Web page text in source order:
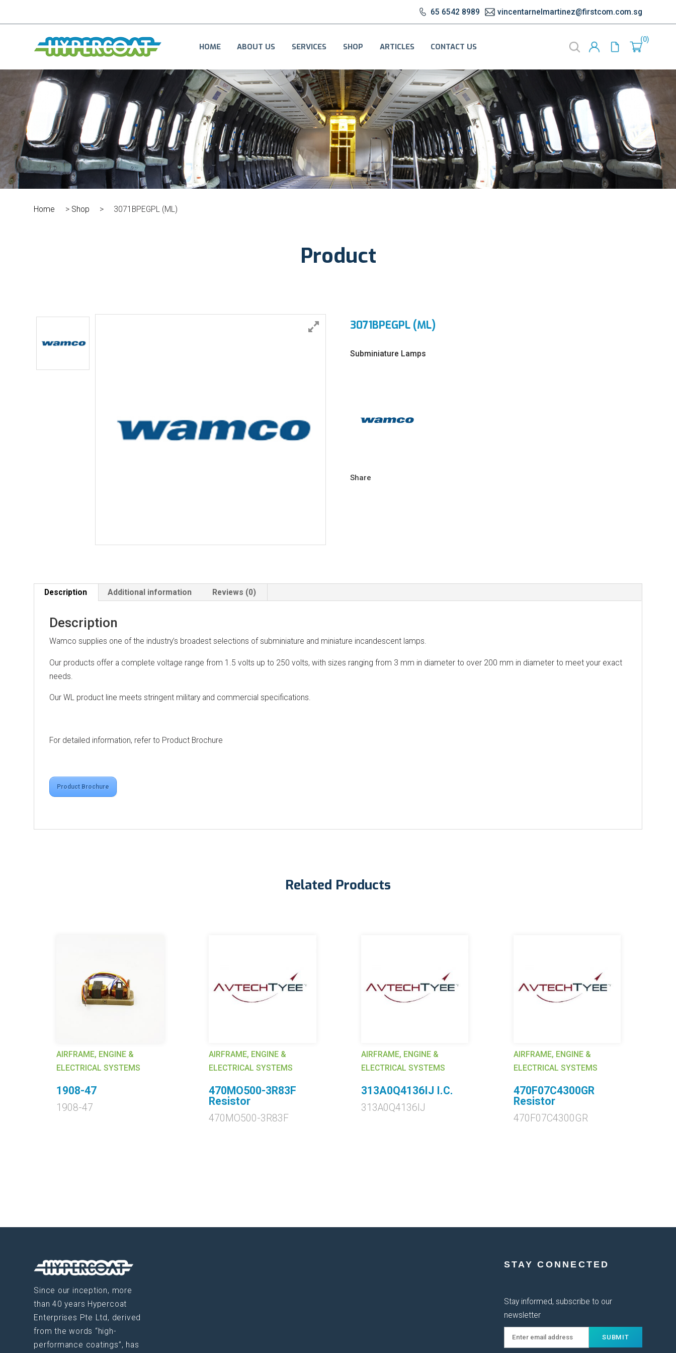
65 6542 8989 vincentarnelmartinez@firstcom.com.sg
HOME ABOUT US SERVICES SHOP ARTICLES CONTACT US
0
Home > Shop > 3071BPEGPL (ML)
Product
3071BPEGPL (ML)
Subminiature Lamps
Share
Description Additional information Reviews (0)
Description
Wamco supplies one of the industry’s broadest selections of subminiature and miniature incandescent lamps.
Our products offer a complete voltage range from 1.5 volts up to 250 volts, with sizes ranging from 3 mm in diameter to over 200 mm in diameter to meet your exact
needs.
Our WL product line meets stringent military and commercial specifications.
For detailed information, refer to Product Brochure
Product Brochure
Related Products
AIRFRAME, ENGINE &
ELECTRICAL SYSTEMS
1908-47
1908-47
AIRFRAME, ENGINE &
ELECTRICAL SYSTEMS
470MO500-3R83F
Resistor
470MO500-3R83F
AIRFRAME, ENGINE &
ELECTRICAL SYSTEMS
313A0Q4136IJ I.C.
313A0Q4136IJ
AIRFRAME, ENGINE &
ELECTRICAL SYSTEMS
470F07C4300GR
Resistor
470F07C4300GR
Since our inception, more
than 40 years Hypercoat
Enterprises Pte Ltd, derived
from the words “high-
performance coatings”, has
STAY CONNECTED
Stay informed, subscribe to our
newsletter